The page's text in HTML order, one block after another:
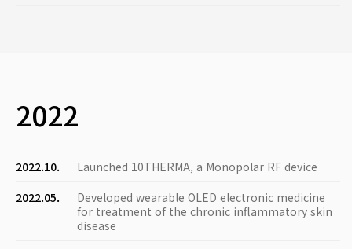
2022
2022.10.
Launched 10THERMA, a Monopolar RF device
2022.05.
Developed wearable OLED electronic medicine
for treatment of the chronic inflammatory skin
disease